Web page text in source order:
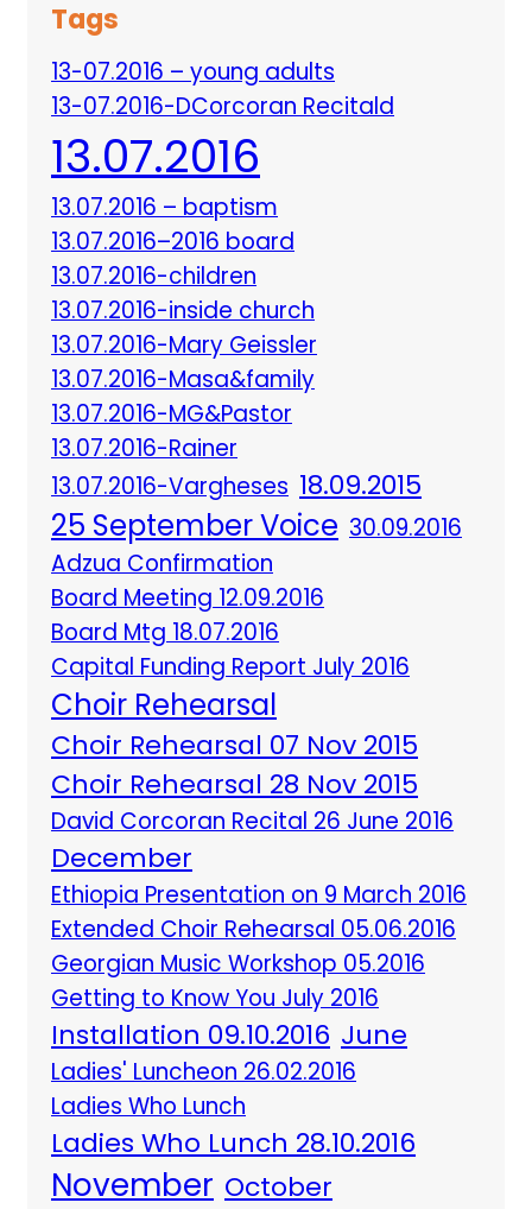
Tags
13-07.2016 – young adults
13-07.2016-DCorcoran Recitald
13.07.2016
13.07.2016 – baptism
13.07.2016–2016 board
13.07.2016-children
13.07.2016-inside church
13.07.2016-Mary Geissler
13.07.2016-Masa&family
13.07.2016-MG&Pastor
13.07.2016-Rainer
13.07.2016-Vargheses 18.09.2015
25 September Voice 30.09.2016
Adzua Confirmation
Board Meeting 12.09.2016
Board Mtg 18.07.2016
Capital Funding Report July 2016
Choir Rehearsal
Choir Rehearsal 07 Nov 2015
Choir Rehearsal 28 Nov 2015
David Corcoran Recital 26 June 2016
December
Ethiopia Presentation on 9 March 2016
Extended Choir Rehearsal 05.06.2016
Georgian Music Workshop 05.2016
Getting to Know You July 2016
Installation 09.10.2016 June
Ladies' Luncheon 26.02.2016
Ladies Who Lunch
Ladies Who Lunch 28.10.2016
November October